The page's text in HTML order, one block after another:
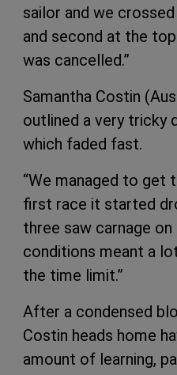
sailor and we
and second at the
was cancelled.”
Samantha Costin
outlined a very tricky
which faded fast.
“We managed to get
first race it started
three saw carnage
conditions meant a
the time limit.”
After a condensed
Costin heads home
amount of learning,